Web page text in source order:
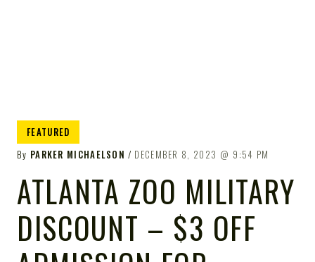
FEATURED
By PARKER MICHAELSON DECEMBER 8, 2023 9:54 PM
ATLANTA ZOO MILITARY
DISCOUNT – $3 OFF